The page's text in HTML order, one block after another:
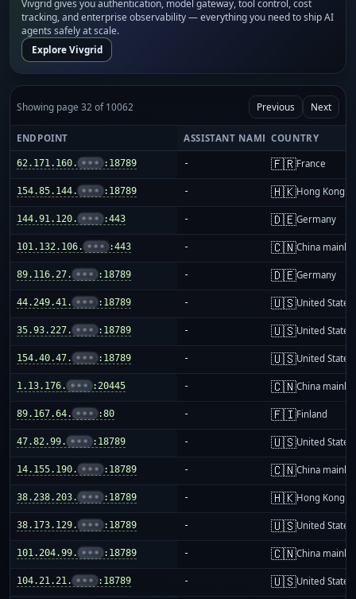
Vivgrid gives you authentication, model gateway, tool control, cost
tracking, and enterprise observability — everything you need to ship AI
agents safely at scale.
Explore Vivgrid
Showing page 32 of 10062 Previous Next
ENDPOINT ASSISTANT NAME COUNTRY
62.171.160. ••• :18789 - 🇫🇷France
154.85.144. ••• :18789 - 🇭🇰Hong Kong
144.91.120. ••• :443 - 🇩🇪Germany
101.132.106. ••• :443 - 🇨🇳China
89.116.27. ••• :18789 - 🇩🇪Germany
44.249.41. ••• :18789 - 🇺🇸United States
35.93.227. ••• :18789 - 🇺🇸United States
154.40.47. ••• :18789 - 🇺🇸United States
1.13.176. ••• :20445 - 🇨🇳China
89.167.64. ••• :80 - 🇫🇮Finland
47.82.99. ••• :18789 - 🇺🇸United States
14.155.190. ••• :18789 - 🇨🇳China
38.238.203. ••• :18789 - 🇭🇰Hong Kong
38.173.129. ••• :18789 - 🇺🇸United States
101.204.99. ••• :18789 - 🇨🇳China
104.21.21. ••• :18789 - 🇺🇸United States